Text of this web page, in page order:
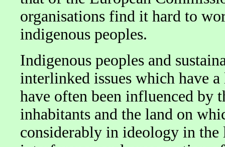
organisations find it hard to
indigenous peoples.
Indigenous peoples and
interlinked issues which have
have often been influenced by
inhabitants and the land on
considerably in ideology in